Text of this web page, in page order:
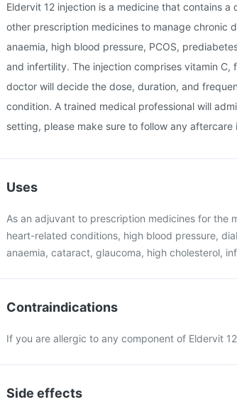
Eldervit 12 injection is a medicine that contains
other prescription medicines to manage chronic
anaemia, high blood pressure, PCOS,
and infertility. The injection comprises vitamin C,
doctor will decide the dose, duration, and
condition. A trained medical professional will
setting, please make sure to follow any
Uses
As an adjuvant to prescription medicines for the
heart-related conditions, high blood pressure,
anaemia, cataract, glaucoma, high cholesterol,
Contraindications
If you are allergic to any component of Eldervit
Side effects